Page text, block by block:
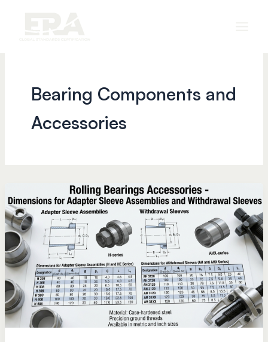
Bearing Components and
Accessories